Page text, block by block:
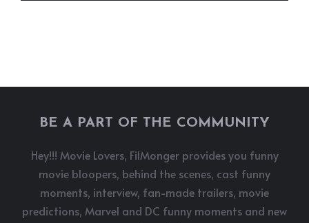
BE A PART OF THE COMMUNITY
Hey!!! Movie Lovers, FilMonger provides you funny
movie bloopers, behind the scenes, cast funny
moments, interview, fan-made trailers, movie
predictions, Marvel and DC funny moments and new